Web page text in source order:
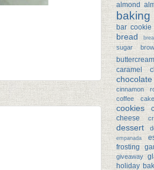
almond
baking
bar cookie
bread
sugar
buttercream
caramel
chocolate
cinnamon
coffee cake
cookies
cheese
dessert
empanada
frosting
giveaway
holiday